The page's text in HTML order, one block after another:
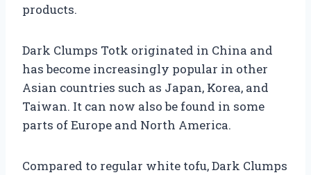
products.
Dark Clumps Totk originated in China and
has become increasingly popular in other
Asian countries such as Japan, Korea, and
Taiwan. It can now also be found in some
parts of Europe and North America.
Compared to regular white tofu, Dark Clumps